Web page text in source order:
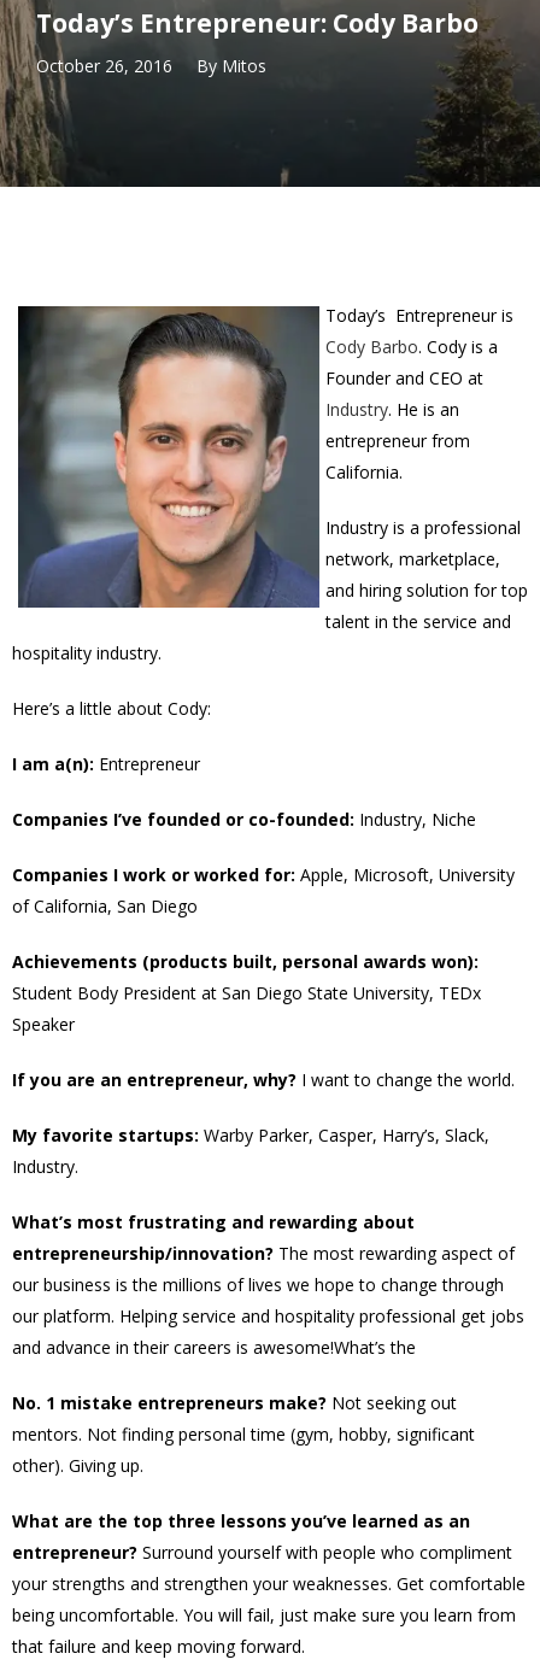
Today’s Entrepreneur: Cody Barbo
October 26, 2016 By Mitos
Today’s Entrepreneur is
Cody Barbo. Cody is a
Founder and CEO at
Industry. He is an
entrepreneur from
California.
Industry is a professional
network, marketplace,
and hiring solution for top
talent in the service and
hospitality industry.
Here’s a little about Cody:
I am a(n): Entrepreneur
Companies I’ve founded or co-founded: Industry, Niche
Companies I work or worked for: Apple, Microsoft, University
of California, San Diego
Achievements (products built, personal awards won):
Student Body President at San Diego State University, TEDx
Speaker
If you are an entrepreneur, why? I want to change the world.
My favorite startups: Warby Parker, Casper, Harry’s, Slack,
Industry.
What’s most frustrating and rewarding about
entrepreneurship/innovation? The most rewarding aspect of
our business is the millions of lives we hope to change through
our platform. Helping service and hospitality professional get jobs
and advance in their careers is awesome!What’s the
No. 1 mistake entrepreneurs make? Not seeking out
mentors. Not finding personal time (gym, hobby, significant
other). Giving up.
What are the top three lessons you’ve learned as an
entrepreneur? Surround yourself with people who compliment
your strengths and strengthen your weaknesses. Get comfortable
being uncomfortable. You will fail, just make sure you learn from
that failure and keep moving forward.